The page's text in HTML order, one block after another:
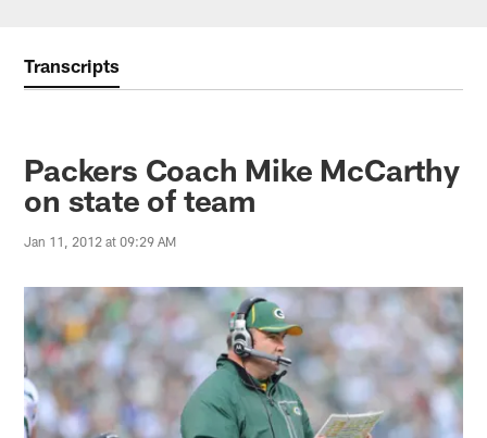
Transcripts
Packers Coach Mike McCarthy
on state of team
Jan 11, 2012 at 09:29 AM